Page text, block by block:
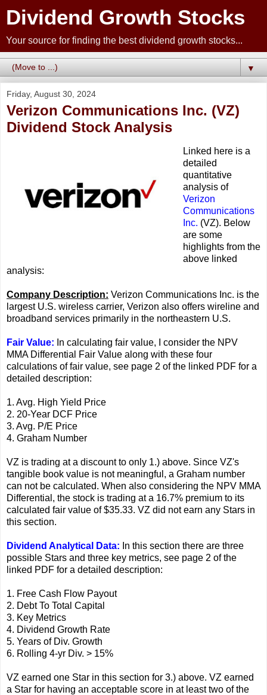
Dividend Growth Stocks
Your source for finding the best dividend growth stocks...
▼
Friday, August 30, 2024
Verizon Communications Inc. (VZ)
Dividend Stock Analysis
Linked here is a
detailed
quantitative
analysis of
Verizon
Communications
Inc. (VZ). Below
are some
highlights from the
above linked
analysis:
Company Description: Verizon Communications Inc. is the
largest U.S. wireless carrier, Verizon also offers wireline and
broadband services primarily in the northeastern U.S.
Fair Value: In calculating fair value, I consider the NPV
MMA Differential Fair Value along with these four
calculations of fair value, see page 2 of the linked PDF for a
detailed description:
1. Avg. High Yield Price
2. 20-Year DCF Price
3. Avg. P/E Price
4. Graham Number
VZ is trading at a discount to only 1.) above. Since VZ's
tangible book value is not meaningful, a Graham number
can not be calculated. When also considering the NPV MMA
Differential, the stock is trading at a 16.7% premium to its
calculated fair value of $35.33. VZ did not earn any Stars in
this section.
Dividend Analytical Data: In this section there are three
possible Stars and three key metrics, see page 2 of the
linked PDF for a detailed description:
1. Free Cash Flow Payout
2. Debt To Total Capital
3. Key Metrics
4. Dividend Growth Rate
5. Years of Div. Growth
6. Rolling 4-yr Div. > 15%
VZ earned one Star in this section for 3.) above. VZ earned
a Star for having an acceptable score in at least two of the